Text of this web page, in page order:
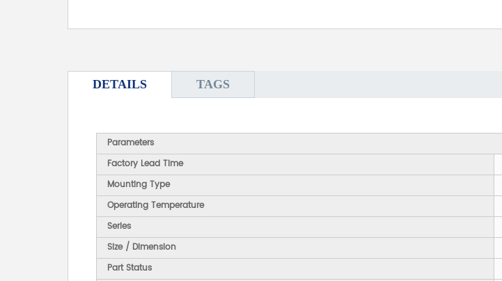
DETAILS TAGS
Parameters
Factory Lead Time
Mounting Type
Operating Temperature
Series
Size / Dimension
Part Status